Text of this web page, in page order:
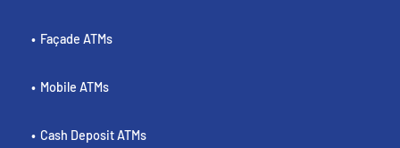
Façade ATMs
Mobile ATMs
Cash Deposit ATMs